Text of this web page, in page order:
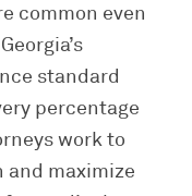
common even
standard
percentage
work to
maximize